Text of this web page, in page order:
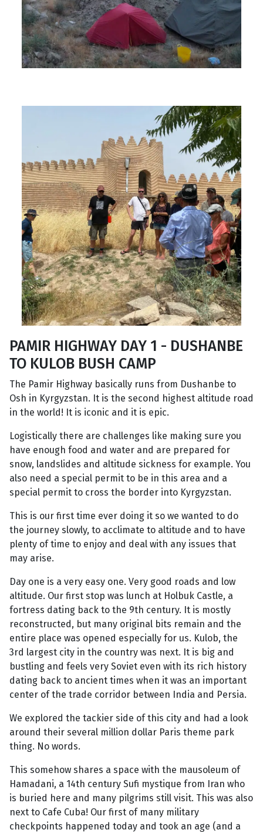
PAMIR HIGHWAY DAY 1 - DUSHANBE
TO KULOB BUSH CAMP
The Pamir Highway basically runs from Dushanbe to
Osh in Kyrgyzstan. It is the second highest altitude road
in the world! It is iconic and it is epic.
Logistically there are challenges like making sure you
have enough food and water and are prepared for
snow, landslides and altitude sickness for example. You
also need a special permit to be in this area and a
special permit to cross the border into Kyrgyzstan.
This is our first time ever doing it so we wanted to do
the journey slowly, to acclimate to altitude and to have
plenty of time to enjoy and deal with any issues that
may arise.
Day one is a very easy one. Very good roads and low
altitude. Our first stop was lunch at Holbuk Castle, a
fortress dating back to the 9th century. It is mostly
reconstructed, but many original bits remain and the
entire place was opened especially for us. Kulob, the
3rd largest city in the country was next. It is big and
bustling and feels very Soviet even with its rich history
dating back to ancient times when it was an important
center of the trade corridor between India and Persia.
We explored the tackier side of this city and had a look
around their several million dollar Paris theme park
thing. No words.
This somehow shares a space with the mausoleum of
Hamadani, a 14th century Sufi mystique from Iran who
is buried here and many pilgrims still visit. This was also
next to Cafe Cuba! Our first of many military
checkpoints happened today and took an age (and a